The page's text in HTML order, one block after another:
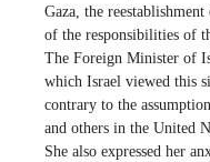
Gaza, the
of the responsibilities of
The Foreign Minister of
which Israel viewed this
contrary to the
and others in the United
She also expressed her